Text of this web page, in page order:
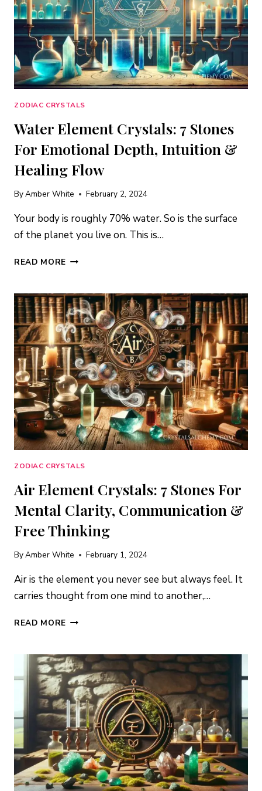
ZODIAC CRYSTALS
Water Element Crystals: 7 Stones
For Emotional Depth, Intuition &
Healing Flow
ByAmber White February 2, 2024
Your body is roughly 70% water. So is the surface
of the planet you live on. This is…
READ MORE WATER
7
STONES
FOR
EMOTIONAL
DEPTH,
INTUITION
&
HEALING
FLOW
ZODIAC CRYSTALS
Air Element Crystals: 7 Stones For
Mental Clarity, Communication &
Free Thinking
ByAmber White February 1, 2024
Air is the element you never see but always feel. It
carries thought from one mind to another,…
READ MORE AIR
7
STONES
FOR
MENTAL
CLARITY,
COMMUNICATION
&
FREE
THINKING